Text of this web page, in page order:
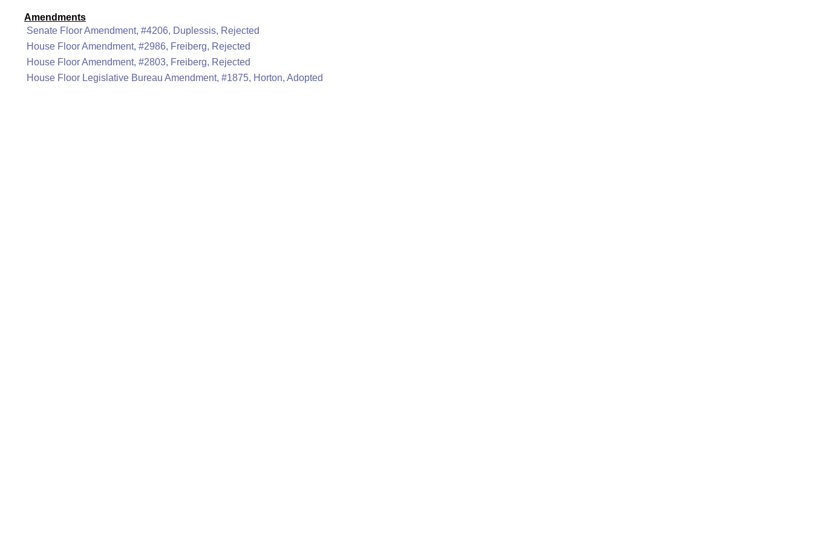
Amendments
Senate Floor Amendment, #4206, Duplessis, Rejected
House Floor Amendment, #2986, Freiberg, Rejected
House Floor Amendment, #2803, Freiberg, Rejected
House Floor Legislative Bureau Amendment, #1875, Horton, Adopted